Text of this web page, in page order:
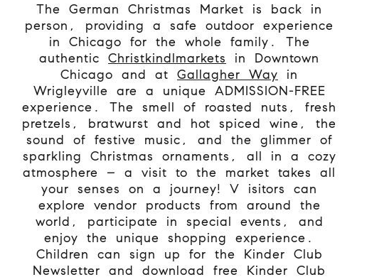
The German Christmas Market is back in
person, providing a safe outdoor experience
in Chicago for the whole family.
The
authentic Christkindlmarkets in Downtown
Chicago and at Gallagher Way in
Wrigleyville are a unique ADMISSION-FREE
experience. The smell of roasted nuts, fresh
pretzels, bratwurst and hot spiced wine, the
sound of festive music, and the glimmer of
sparkling Christmas ornaments, all in a cozy
atmosphere – a visit to the market takes all
your senses on a journey! V
isitors can
explore vendor products from around the
world, participate in special events, and
enjoy the unique shopping experience.
Children can sign up for the Kinder Club
Newsletter and download free Kinder Club